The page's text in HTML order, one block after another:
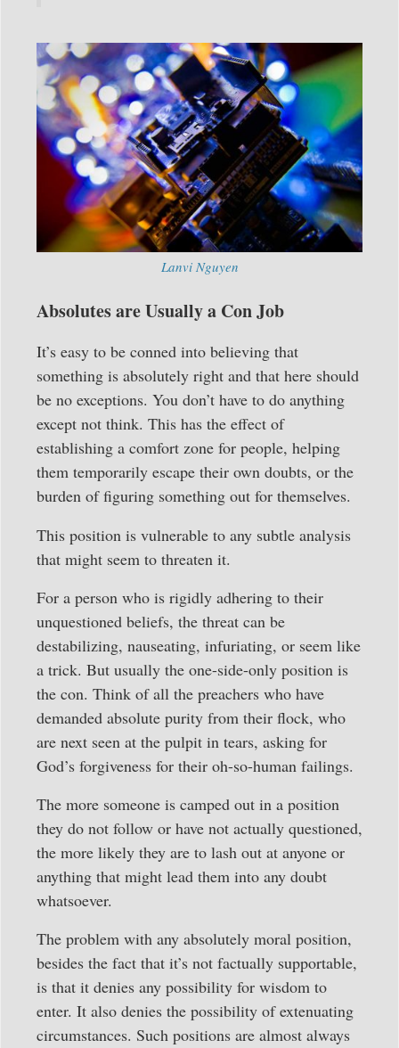
Lanvi Nguyen
Absolutes are Usually a Con Job
It’s easy to be conned into believing that
something is absolutely right and that here should
be no exceptions. You don’t have to do anything
except not think. This has the effect of
establishing a comfort zone for people, helping
them temporarily escape their own doubts, or the
burden of figuring something out for themselves.
This position is vulnerable to any subtle analysis
that might seem to threaten it.
For a person who is rigidly adhering to their
unquestioned beliefs, the threat can be
destabilizing, nauseating, infuriating, or seem like
a trick. But usually the one-side-only position is
the con. Think of all the preachers who have
demanded absolute purity from their flock, who
are next seen at the pulpit in tears, asking for
God’s forgiveness for their oh-so-human failings.
The more someone is camped out in a position
they do not follow or have not actually questioned,
the more likely they are to lash out at anyone or
anything that might lead them into any doubt
whatsoever.
The problem with any absolutely moral position,
besides the fact that it’s not factually supportable,
is that it denies any possibility for wisdom to
enter. It also denies the possibility of extenuating
circumstances. Such positions are almost always